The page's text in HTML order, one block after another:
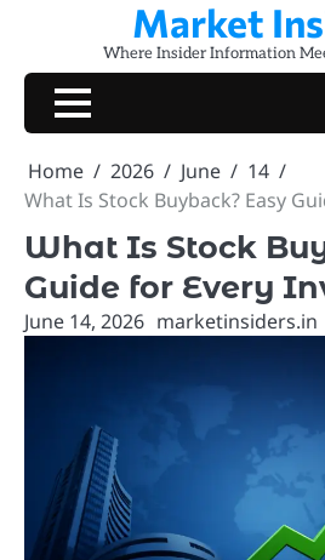
content
Market
Where Insider Information
Home 2026 June
14
What Is Stock Buyback? Easy
What Is Stock
Guide for Every
June 14, 2026 marketinsiders.in